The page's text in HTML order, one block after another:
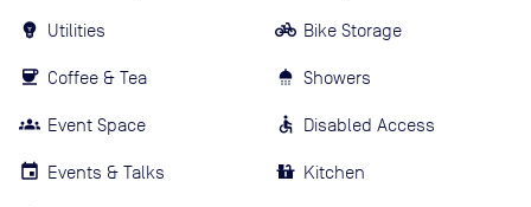
Utilities
Coffee & Tea
Event Space
Events & Talks
Bike Storage
Showers
Disabled Access
Kitchen